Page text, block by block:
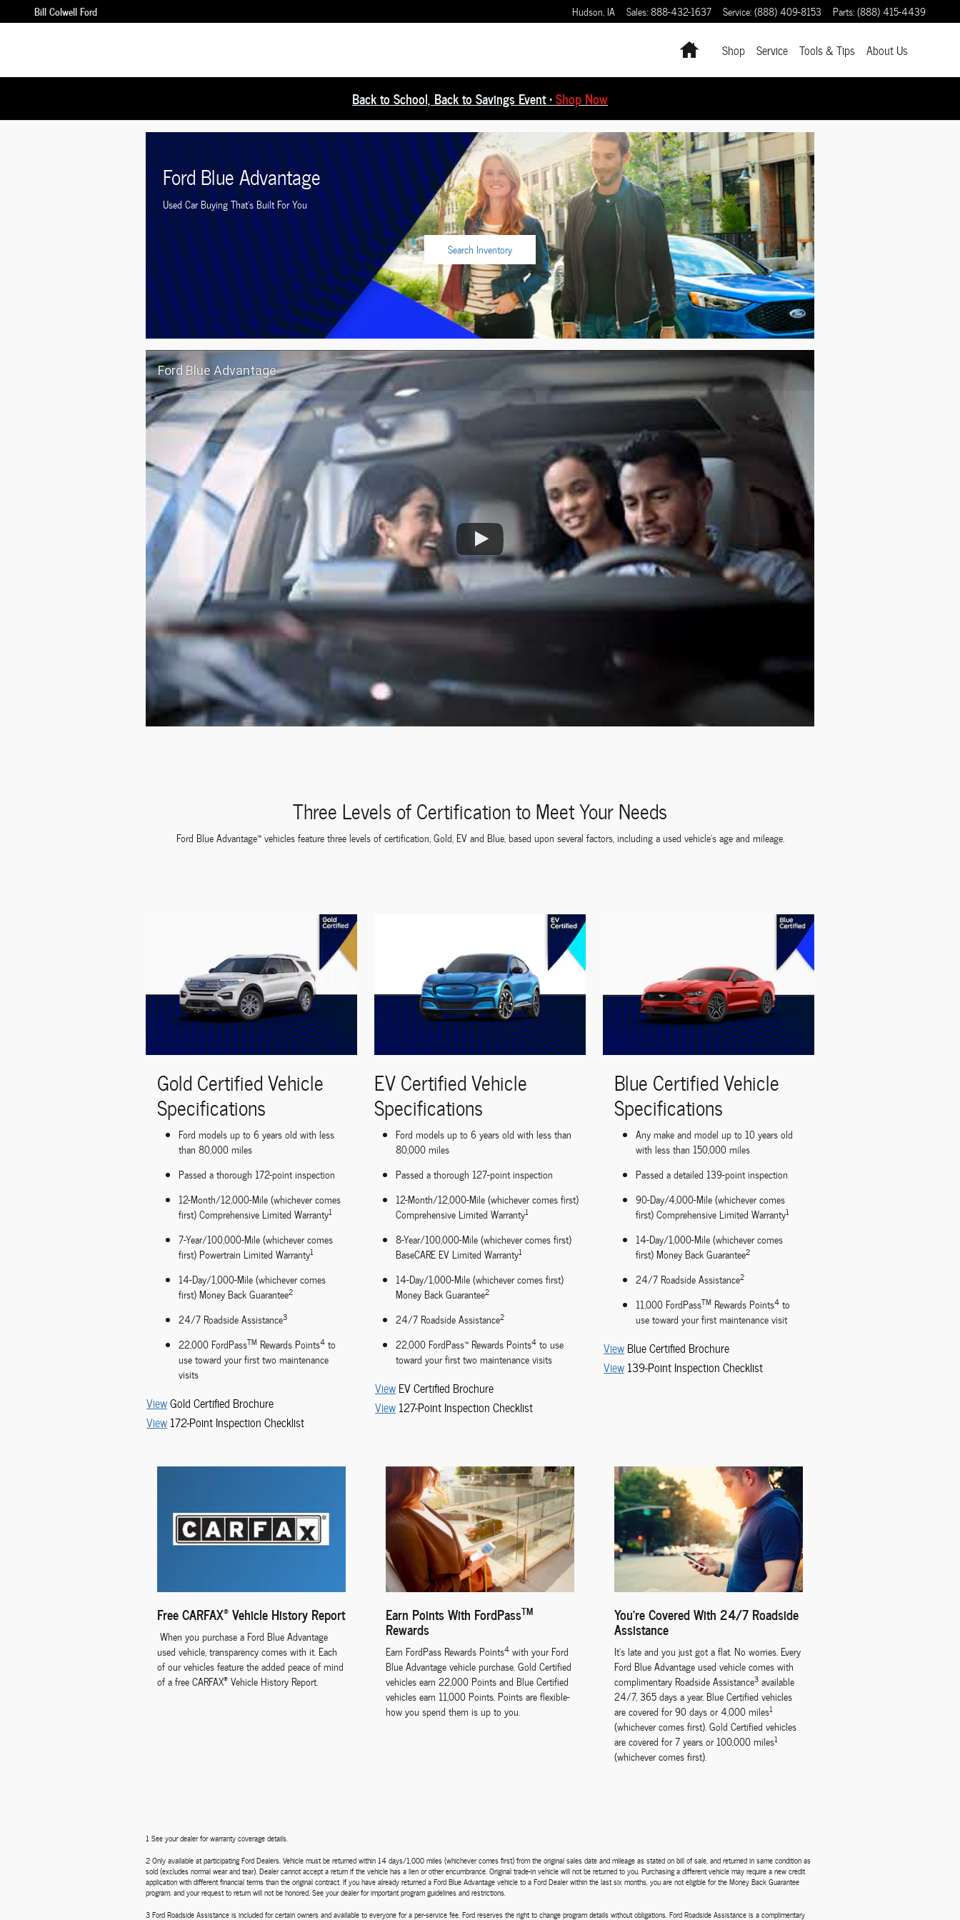
Skip to main content
Bill Colwell Ford
Bill Colwell Ford Hudson, IA Sales:888-432-1637 Service:(888) 409-8153 Parts:(888) 415-4439
HomeShop Service Tools & Tips About Us
Back to School, Back to Savings Event •Shop Now
Ford Blue Advantage
Used Car Buying That's Built For You
Search Inventory
Ford Blue Advantage
Three Levels of Certification to Meet Your Needs
Ford Blue Advantage™ vehicles feature three levels of certification, Gold, EV and Blue, based upon several factors, including a used vehicle's age and mileage.
Gold Certified Vehicle
Specifications
Ford models up to 6 years old with less
than 80,000 miles
Passed a thorough 172-point inspection
12-Month/12,000-Mile (whichever comes
first) Comprehensive Limited Warranty1
7-Year/100,000-Mile (whichever comes
first) Powertrain Limited Warranty1
14-Day/1,000-Mile (whichever comes
first) Money Back Guarantee2
24/7 Roadside Assistance3
22,000 FordPassTM Rewards Points4 to
use toward your first two maintenance
visits
ViewGold Certified Brochure
View 172-Point Inspection Checklist
EV Certified Vehicle
Specifications
Ford models up to 6 years old with less than
80,000 miles
Passed a thorough 127-point inspection
12-Month/12,000-Mile (whichever comes first)
Comprehensive Limited Warranty1
8-Year/100,000-Mile (whichever comes first)
BaseCARE EV Limited Warranty1
14-Day/1,000-Mile (whichever comes first)
Money Back Guarantee2
24/7 Roadside Assistance2
22,000 FordPass™ Rewards Points4to use
toward your first two maintenance visits
View EV Certified Brochure
View 127-Point Inspection Checklist
Blue Certified Vehicle
Specifications
Any make and model up to 10 years old
with less than 150,000 miles
Passed a detailed 139-point inspection
90-Day/4,000-Mile (whichever comes
first) Comprehensive Limited Warranty1
14-Day/1,000-Mile (whichever comes
first) Money Back Guarantee2
24/7 Roadside Assistance2
11,000 FordPassTM Rewards Points4to
use toward your first maintenance visit
View Blue Certified Brochure
View 139-Point Inspection Checklist
Free CARFAX® Vehicle History Report
When you purchase a Ford Blue Advantage
used vehicle, transparency comes with it. Each
of our vehicles feature the added peace of mind
of a free CARFAX® Vehicle History Report.
Earn Points With FordPassTM
Rewards
Earn FordPass Rewards Points4with your Ford
Blue Advantage vehicle purchase. Gold Certified
vehicles earn 22,000 Points and Blue Certified
vehicles earn 11,000 Points. Points are flexible-
how you spend them is up to you.
You're Covered With 24/7 Roadside
Assistance
It's late and you just got a flat. No worries. Every
Ford Blue Advantage used vehicle comes with
complimentary Roadside Assistance3available
24/7, 365 days a year. Blue Certified vehicles
are covered for 90 days or 4,000 miles1
(whichever comes first). Gold Certified vehicles
are covered for 7 years or 100,000 miles1
(whichever comes first).
1 See your dealer for warranty coverage details.
2 Only available at participating Ford Dealers. Vehicle must be returned within 14 days/1,000 miles (whichever comes first) from the original sales date and mileage as stated on bill of sale, and returned in same condition as
sold (excludes normal wear and tear). Dealer cannot accept a return if the vehicle has a lien or other encumbrance. Original trade-in vehicle will not be returned to you. Purchasing a different vehicle may require a new credit
application with different financial terms than the original contract. If you have already returned a Ford Blue Advantage vehicle to a Ford Dealer within the last six months, you are not eligible for the Money Back Guarantee
program, and your request to return will not be honored. See your dealer for important program guidelines and restrictions.
3 Ford Roadside Assistance is included for certain owners and available to everyone for a per-service fee. Ford reserves the right to change program details without obligations. Ford Roadside Assistance is a complimentary